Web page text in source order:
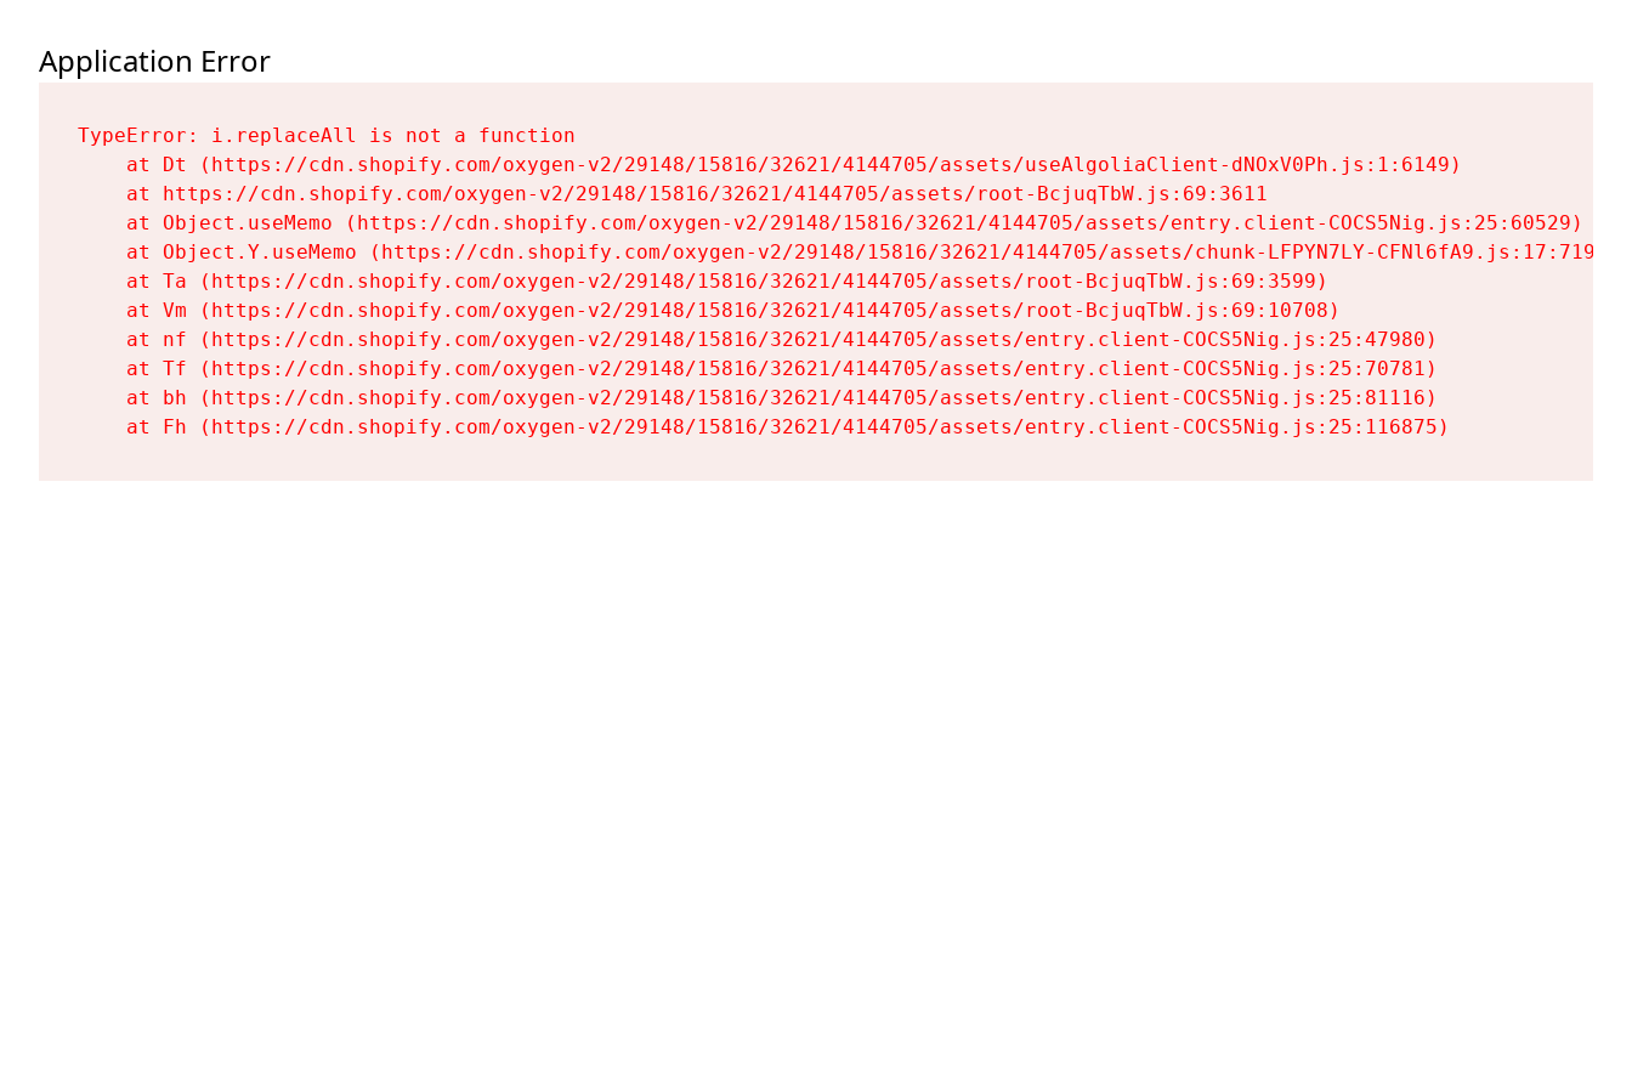
Application Error
TypeError: i.replaceAll is not a function
    at Dt (https://cdn.shopify.com/oxygen-v2/29148/15816/32621/4144705/assets/useAlgoliaClient-dNOxV0Ph.js:1:6149)
    at https://cdn.shopify.com/oxygen-v2/29148/15816/32621/4144705/assets/root-BcjuqTbW.js:69:3611
    at Object.useMemo (https://cdn.shopify.com/oxygen-v2/29148/15816/32621/4144705/assets/entry.client-COCS5Nig.js:25:60529)
    at Object.Y.useMemo (https://cdn.shopify.com/oxygen-v2/29148/15816/32621/4144705/assets/chunk-LFPYN7LY-CFNl6fA9.js:17:7197)
    at Ta (https://cdn.shopify.com/oxygen-v2/29148/15816/32621/4144705/assets/root-BcjuqTbW.js:69:3599)
    at Vm (https://cdn.shopify.com/oxygen-v2/29148/15816/32621/4144705/assets/root-BcjuqTbW.js:69:10708)
    at nf (https://cdn.shopify.com/oxygen-v2/29148/15816/32621/4144705/assets/entry.client-COCS5Nig.js:25:47980)
    at Tf (https://cdn.shopify.com/oxygen-v2/29148/15816/32621/4144705/assets/entry.client-COCS5Nig.js:25:70781)
    at bh (https://cdn.shopify.com/oxygen-v2/29148/15816/32621/4144705/assets/entry.client-COCS5Nig.js:25:81116)
    at Fh (https://cdn.shopify.com/oxygen-v2/29148/15816/32621/4144705/assets/entry.client-COCS5Nig.js:25:116875)